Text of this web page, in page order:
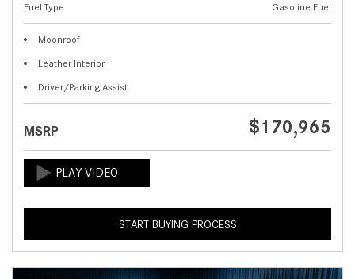
Fuel Type
Gasoline Fuel
Moonroof
Leather Interior
Driver/Parking Assist
MSRP $170,965
START BUYING PROCESS